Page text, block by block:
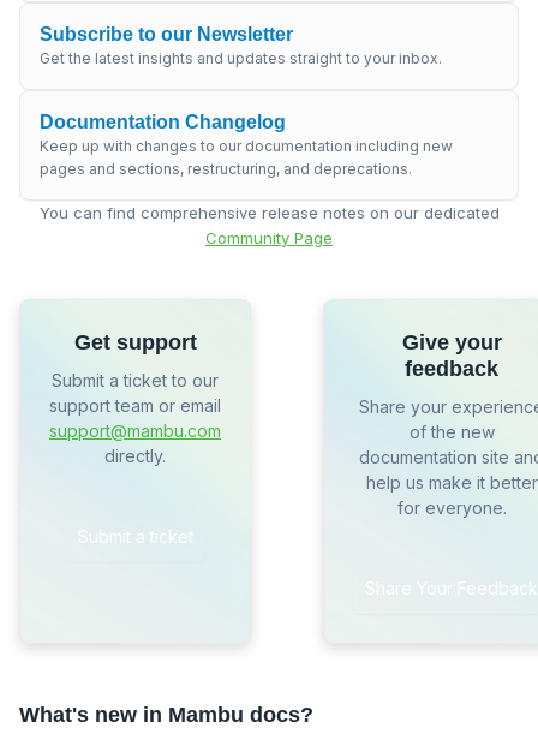
Subscribe to our Newsletter
Get the latest insights and updates straight to your inbox.
Documentation Changelog
Keep up with changes to our documentation including new
pages and sections, restructuring, and deprecations.
You can find comprehensive release notes on our dedicated
Community Page
Get support
Submit a ticket to our
support team or email
support@mambu.com
directly.
Submit a ticket
Give your
feedback
Share your
of the new
documentation site
help us make it better
for everyone.
Share Your Feedback
What's new in Mambu docs?